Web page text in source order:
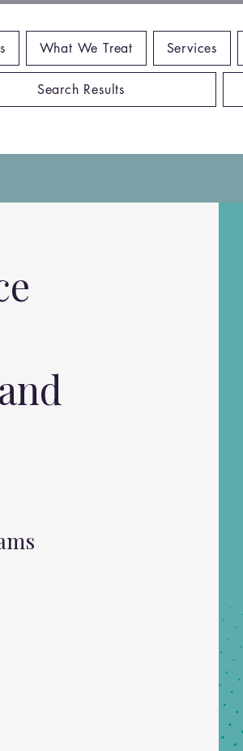
What We Treat Services
Search Results